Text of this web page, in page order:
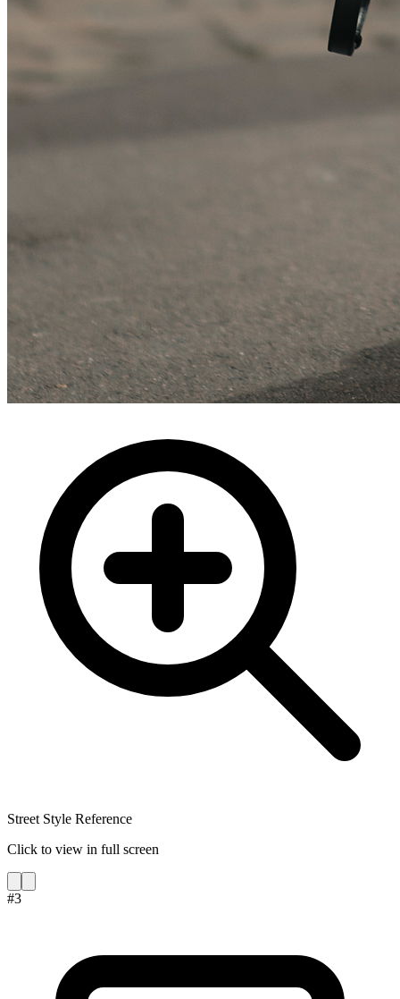
Street Style Reference
Click to view in full screen
#3